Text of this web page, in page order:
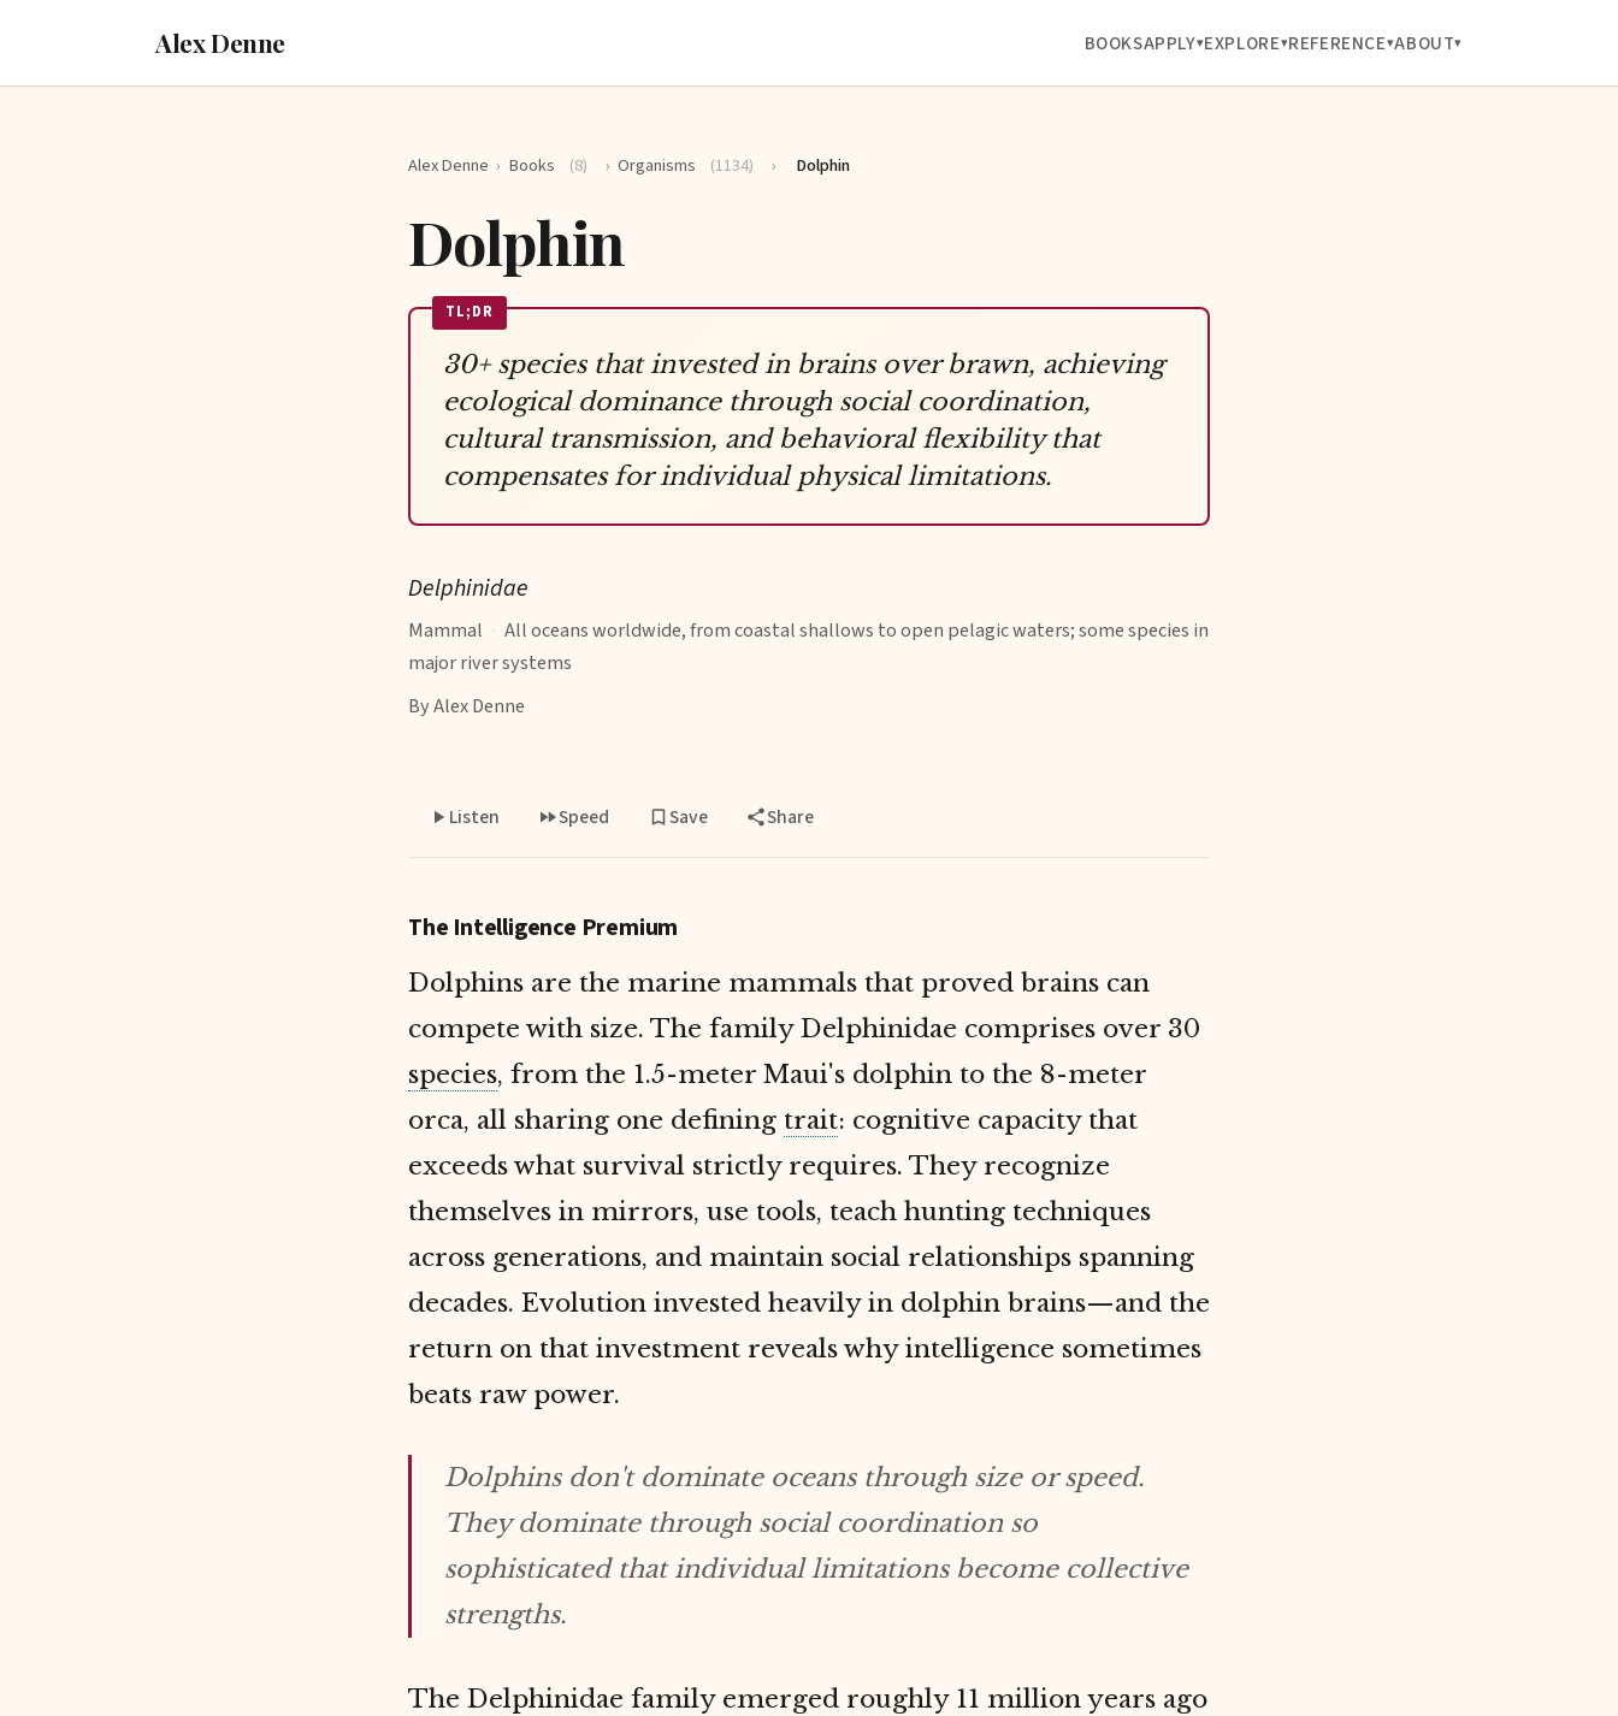
Alex Denne BOOKSAPPLY EXPLORE REFERENCE ABOUT
Alex Denne › Books (8) › Organisms (1134) › Dolphin
Dolphin
TL;DR
30+ species that invested in brains over brawn, achieving
ecological dominance through social coordination,
cultural transmission, and behavioral flexibility that
compensates for individual physical limitations.
Delphinidae
Mammal · All oceans worldwide, from coastal shallows to open pelagic waters; some species in
major river systems
By Alex Denne
Listen Speed Save Share
The Intelligence Premium
Dolphins are the marine mammals that proved brains can
compete with size. The family Delphinidae comprises over 30
species, from the 1.5-meter Maui's dolphin to the 8-meter
orca, all sharing one defining trait: cognitive capacity that
exceeds what survival strictly requires. They recognize
themselves in mirrors, use tools, teach hunting techniques
across generations, and maintain social relationships spanning
decades. Evolution invested heavily in dolphin brains—and the
return on that investment reveals why intelligence sometimes
beats raw power.
Dolphins don't dominate oceans through size or speed.
They dominate through social coordination so
sophisticated that individual limitations become collective
strengths.
The Delphinidae family emerged roughly 11 million years ago